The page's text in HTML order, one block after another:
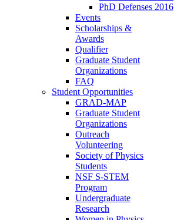
PhD Defenses 2016
Events
Scholarships &
Awards
Qualifier
Graduate Student
Organizations
FAQ
Student Opportunities
GRAD-MAP
Graduate Student
Organizations
Outreach
Volunteering
Society of Physics
Students
NSF S-STEM
Program
Undergraduate
Research